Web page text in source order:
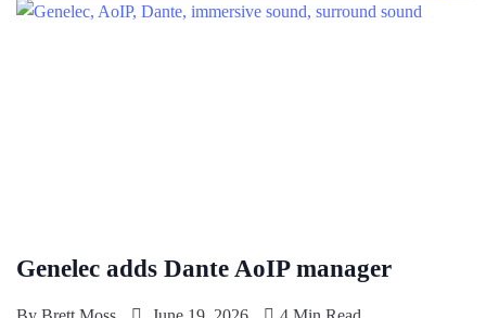
Genelec adds Dante AoIP manager